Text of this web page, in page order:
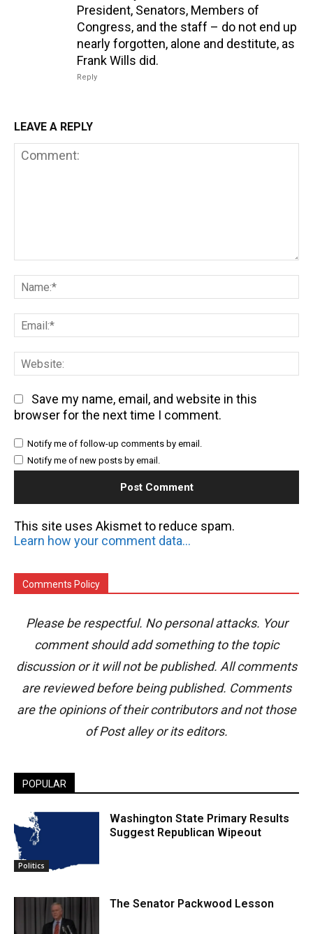
President, Senators, Members of
Congress, and the staff – do not end up
nearly forgotten, alone and destitute, as
Frank Wills did.
Reply
LEAVE A REPLY
Save my name, email, and website in this
browser for the next time I comment.
Notify me of follow-up comments by email.
Notify me of new posts by email.
This site uses Akismet to reduce spam.
Learn how your comment data is processed.
Comments Policy
Please be respectful. No personal attacks. Your
comment should add something to the topic
discussion or it will not be published. All comments
are reviewed before being published. Comments
are the opinions of their contributors and not those
of Post alley or its editors.
POPULAR
Politics
Washington State Primary Results
Suggest Republican Wipeout
The Senator Packwood Lesson